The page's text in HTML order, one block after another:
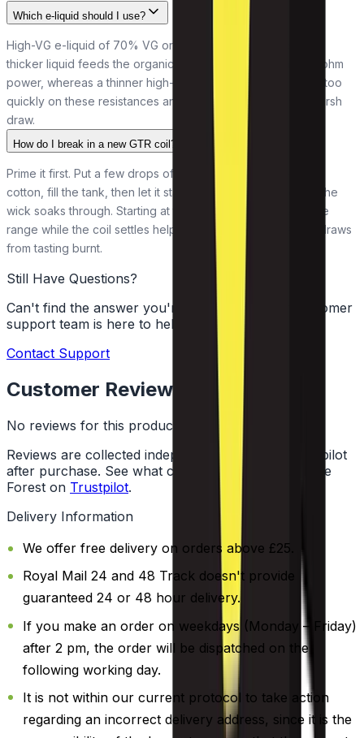
Which e-liquid should I use?
High-VG e-liquid of 70% VG or above suits both coils. That
thicker liquid feeds the organic cotton wick cleanly at sub-ohm
power, whereas a thinner high-PG or 50/50 liquid can wick too
quickly on these resistances and leave you with a dry or harsh
draw.
How do I break in a new GTR coil?
Prime it first. Put a few drops of e-liquid onto the exposed
cotton, fill the tank, then let it stand a couple of minutes so the
wick soaks through. Starting at the lower end of the wattage
range while the coil settles helps it last and keeps the first draws
from tasting burnt.
Still Have Questions?
Can't find the answer you're looking for? Our customer
support team is here to help!
Contact Support
Customer Reviews
No reviews for this product yet
Reviews are collected independently through Trustpilot
after purchase. See what customers say about Vape
Forest on Trustpilot.
Delivery Information
We offer free delivery on orders above £25.
Royal Mail 24 and 48 Track doesn't provide
guaranteed 24 or 48 hour delivery.
If you make an order on weekdays (Monday – Friday)
after 2 pm, the order will be dispatched on the
following working day.
It is not within our current protocol to take action
regarding an incorrect delivery address, since it is the